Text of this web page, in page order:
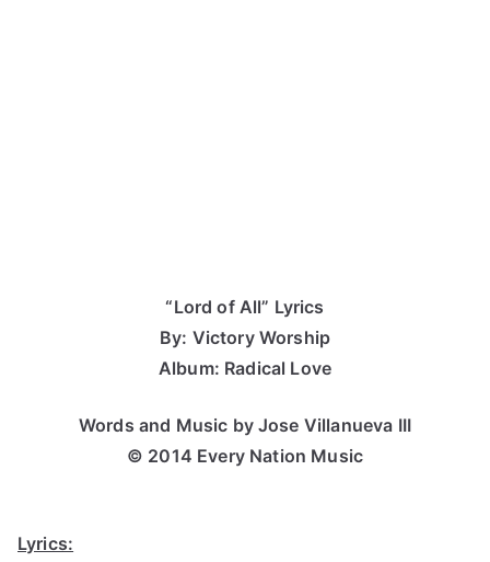
“Lord of All” Lyrics
By: Victory Worship
Album: Radical Love
Words and Music by Jose Villanueva III
© 2014 Every Nation Music
Lyrics: